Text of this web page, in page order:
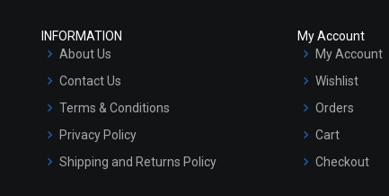
INFORMATION
About Us
Contact Us
Terms & Conditions
Privacy Policy
Shipping and Returns Policy
My Account
My Account
Wishlist
Orders
Cart
Checkout